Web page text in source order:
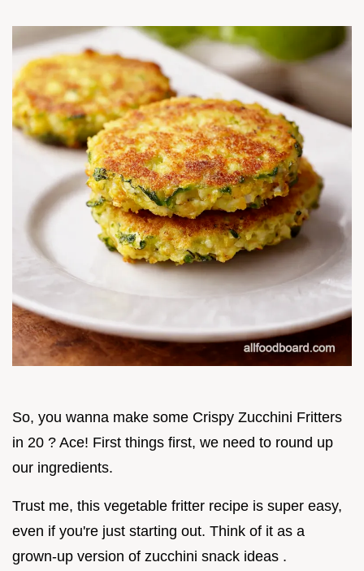
So, you wanna make some Crispy Zucchini Fritters
in 20 ? Ace! First things first, we need to round up
our ingredients.
Trust me, this vegetable fritter recipe is super easy,
even if you're just starting out. Think of it as a
grown-up version of zucchini snack ideas .